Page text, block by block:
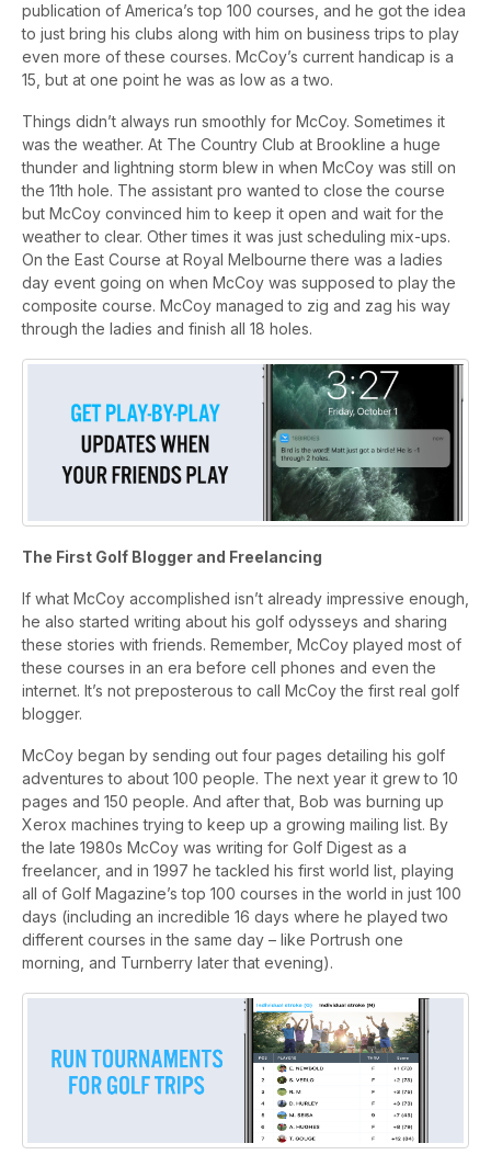
publication of America’s top 100 courses, and he got the idea
to just bring his clubs along with him on business trips to play
even more of these courses. McCoy’s current handicap is a
15, but at one point he was as low as a two.
Things didn’t always run smoothly for McCoy. Sometimes it
was the weather. At The Country Club at Brookline a huge
thunder and lightning storm blew in when McCoy was still on
the 11th hole. The assistant pro wanted to close the course
but McCoy convinced him to keep it open and wait for the
weather to clear. Other times it was just scheduling mix-ups.
On the East Course at Royal Melbourne there was a ladies
day event going on when McCoy was supposed to play the
composite course. McCoy managed to zig and zag his way
through the ladies and finish all 18 holes.
The First Golf Blogger and Freelancing
If what McCoy accomplished isn’t already impressive enough,
he also started writing about his golf odysseys and sharing
these stories with friends. Remember, McCoy played most of
these courses in an era before cell phones and even the
internet. It’s not preposterous to call McCoy the first real golf
blogger.
McCoy began by sending out four pages detailing his golf
adventures to about 100 people. The next year it grew to 10
pages and 150 people. And after that, Bob was burning up
Xerox machines trying to keep up a growing mailing list. By
the late 1980s McCoy was writing for Golf Digest as a
freelancer, and in 1997 he tackled his first world list, playing
all of Golf Magazine’s top 100 courses in the world in just 100
days (including an incredible 16 days where he played two
different courses in the same day – like Portrush one
morning, and Turnberry later that evening).